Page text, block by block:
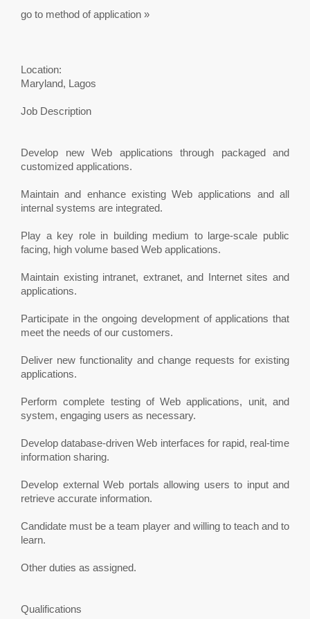
go to method of application »
Location:
Maryland, Lagos
Job Description
Develop new Web applications through packaged and
customized applications.
Maintain and enhance existing Web applications and all
internal systems are integrated.
Play a key role in building medium to large-scale public
facing, high volume based Web applications.
Maintain existing intranet, extranet, and Internet sites and
applications.
Participate in the ongoing development of applications that
meet the needs of our customers.
Deliver new functionality and change requests for existing
applications.
Perform complete testing of Web applications, unit, and
system, engaging users as necessary.
Develop database-driven Web interfaces for rapid, real-time
information sharing.
Develop external Web portals allowing users to input and
retrieve accurate information.
Candidate must be a team player and willing to teach and to
learn.
Other duties as assigned.
Qualifications